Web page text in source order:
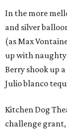
In the more
and silver
(as Max
up with naughty
Berry shook up
Julio blanco
Kitchen Dog
challenge